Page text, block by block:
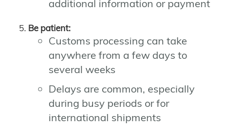
additional information or payment
Be patient:
Customs processing can take
anywhere from a few days to
several weeks
Delays are common, especially
during busy periods or for
international shipments